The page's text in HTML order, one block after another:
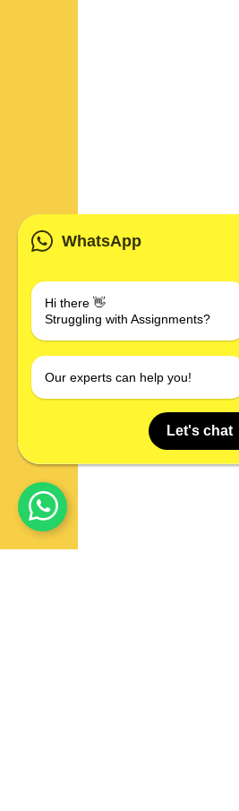
WhatsApp
Hi there 👋
Struggling with Assignments?
Our experts can help you!
Let's chat